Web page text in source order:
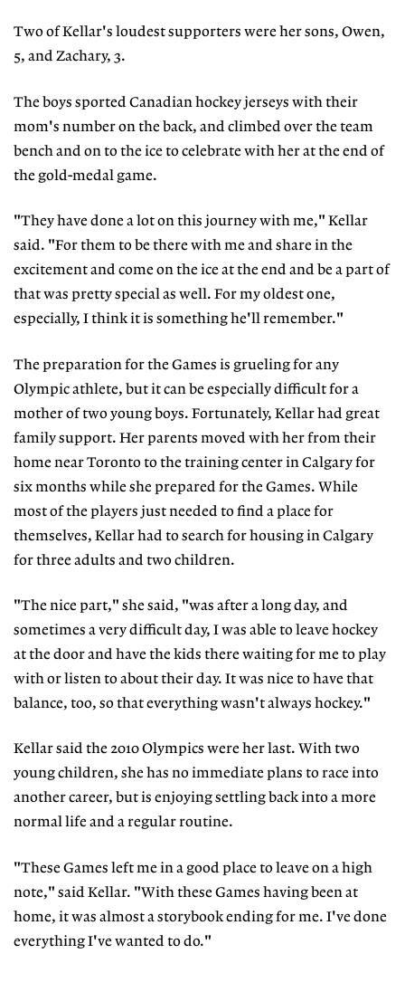
Two of Kellar's loudest supporters were her sons, Owen,
5, and Zachary, 3.
The boys sported Canadian hockey jerseys with their
mom's number on the back, and climbed over the team
bench and on to the ice to celebrate with her at the end of
the gold-medal game.
"They have done a lot on this journey with me," Kellar
said. "For them to be there with me and share in the
excitement and come on the ice at the end and be a part of
that was pretty special as well. For my oldest one,
especially, I think it is something he'll remember."
The preparation for the Games is grueling for any
Olympic athlete, but it can be especially difficult for a
mother of two young boys. Fortunately, Kellar had great
family support. Her parents moved with her from their
home near Toronto to the training center in Calgary for
six months while she prepared for the Games. While
most of the players just needed to find a place for
themselves, Kellar had to search for housing in Calgary
for three adults and two children.
"The nice part," she said, "was after a long day, and
sometimes a very difficult day, I was able to leave hockey
at the door and have the kids there waiting for me to play
with or listen to about their day. It was nice to have that
balance, too, so that everything wasn't always hockey."
Kellar said the 2010 Olympics were her last. With two
young children, she has no immediate plans to race into
another career, but is enjoying settling back into a more
normal life and a regular routine.
"These Games left me in a good place to leave on a high
note," said Kellar. "With these Games having been at
home, it was almost a storybook ending for me. I've done
everything I've wanted to do."